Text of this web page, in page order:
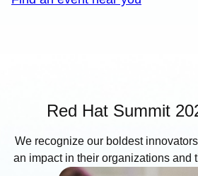
Red Hat Summit
We recognize our boldest
an impact in their organizations and